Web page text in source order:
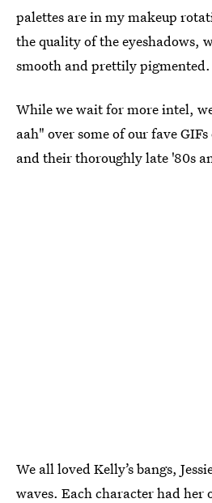
palettes are in my makeup
the quality of the eyeshadows,
smooth and prettily pigmented.
While we wait for more intel,
aah" over some of our fave
and their thoroughly late '80s
We all loved Kelly’s bangs,
waves. Each character had her